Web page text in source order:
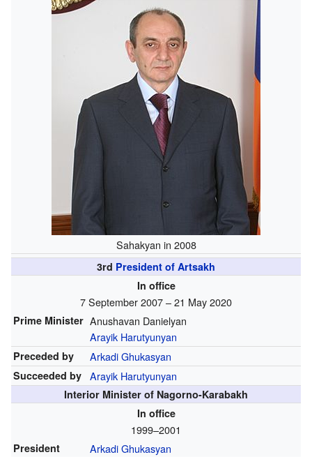
Sahakyan in 2008
3rd President of Artsakh
In office
7 September 2007 – 21 May 2020
Prime Minister Anushavan Danielyan
Arayik Harutyunyan
Preceded by Arkadi Ghukasyan
Succeeded by Arayik Harutyunyan
Interior Minister of Nagorno-Karabakh
In office
1999–2001
President Arkadi Ghukasyan